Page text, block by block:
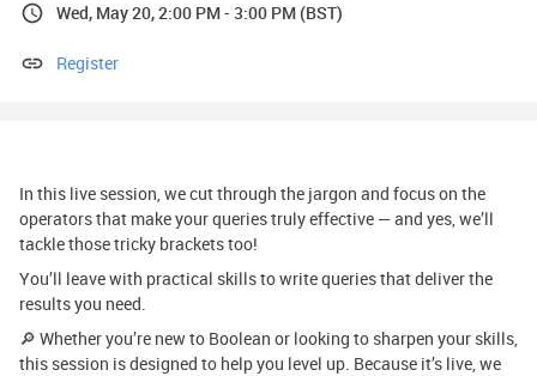
In this live session, we cut through the jargon and focus on the
operators that make your queries truly effective — and yes, we’ll
tackle those tricky brackets too!
You’ll leave with practical skills to write queries that deliver the
results you need.
🔎 Whether you’re new to Boolean or looking to sharpen your skills,
this session is designed to help you level up. Because it’s live, we
Wed, May 20, 2:00 PM - 3:00 PM (BST)
Register